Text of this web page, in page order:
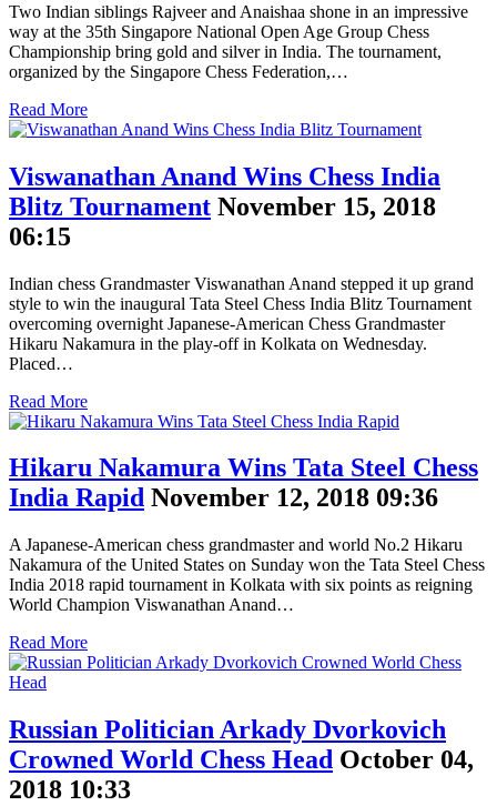
Two Indian siblings Rajveer and Anaishaa shone in an impressive
way at the 35th Singapore National Open Age Group Chess
Championship bring gold and silver in India. The tournament,
organized by the Singapore Chess Federation,…
Read More
Viswanathan Anand Wins Chess India
Blitz Tournament November 15, 2018
06:15
Indian chess Grandmaster Viswanathan Anand stepped it up grand
style to win the inaugural Tata Steel Chess India Blitz Tournament
overcoming overnight Japanese-American Chess Grandmaster
Hikaru Nakamura in the play-off in Kolkata on Wednesday.
Placed…
Read More
Hikaru Nakamura Wins Tata Steel Chess
India Rapid November 12, 2018 09:36
A Japanese-American chess grandmaster and world No.2 Hikaru
Nakamura of the United States on Sunday won the Tata Steel Chess
India 2018 rapid tournament in Kolkata with six points as reigning
World Champion Viswanathan Anand…
Read More
Russian Politician Arkady Dvorkovich
Crowned World Chess Head October 04,
2018 10:33